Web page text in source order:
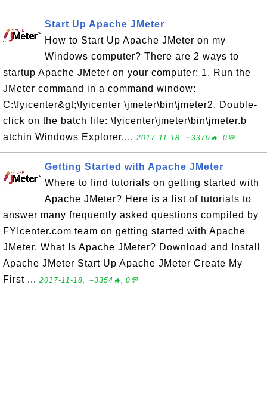
Start Up Apache JMeter
How to Start Up Apache JMeter on my
Windows computer? There are 2 ways to
startup Apache JMeter on your computer: 1. Run the
JMeter command in a command window:
C:\fyicenter&gt;\fyicenter \jmeter\bin\jmeter2. Double-
click on the batch file: \fyicenter\jmeter\bin\jmeter.b
atchin Windows Explorer.... 2017-11-18, ∼3379🔥, 0💬
Getting Started with Apache JMeter
Where to find tutorials on getting started with
Apache JMeter? Here is a list of tutorials to
answer many frequently asked questions compiled by
FYIcenter.com team on getting started with Apache
JMeter. What Is Apache JMeter? Download and Install
Apache JMeter Start Up Apache JMeter Create My
First ... 2017-11-18, ∼3354🔥, 0💬